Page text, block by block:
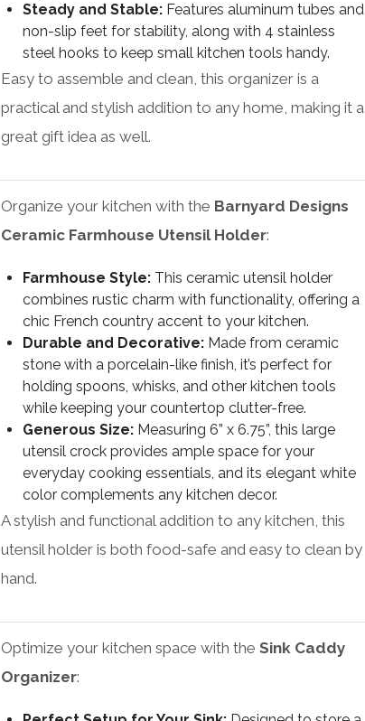
Steady and Stable: Features aluminum tubes and
non-slip feet for stability, along with 4 stainless
steel hooks to keep small kitchen tools handy.
Easy to assemble and clean, this organizer is a
practical and stylish addition to any home, making it a
great gift idea as well.
Organize your kitchen with the Barnyard Designs
Ceramic Farmhouse Utensil Holder:
Farmhouse Style: This ceramic utensil holder
combines rustic charm with functionality, offering a
chic French country accent to your kitchen.
Durable and Decorative: Made from ceramic
stone with a porcelain-like finish, it’s perfect for
holding spoons, whisks, and other kitchen tools
while keeping your countertop clutter-free.
Generous Size: Measuring 6” x 6.75”, this large
utensil crock provides ample space for your
everyday cooking essentials, and its elegant white
color complements any kitchen decor.
A stylish and functional addition to any kitchen, this
utensil holder is both food-safe and easy to clean by
hand.
Optimize your kitchen space with theSink Caddy
Organizer: